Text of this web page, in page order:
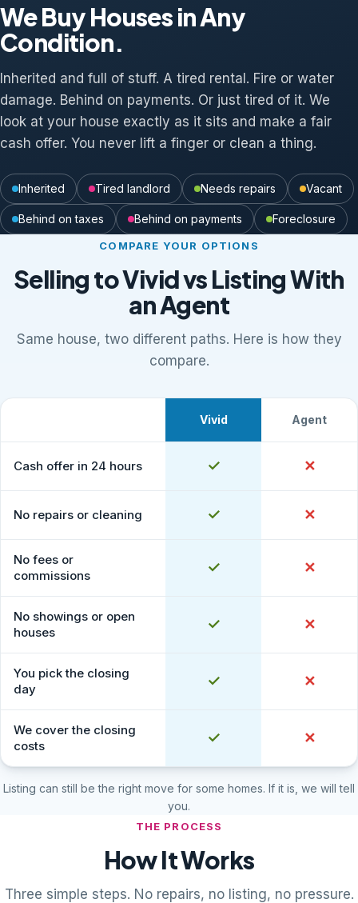
We Buy Houses in Any
Condition.
Inherited and full of stuff. A tired rental. Fire or water
damage. Behind on payments. Or just tired of it. We
look at your house exactly as it sits and make a fair
cash offer. You never lift a finger or clean a thing.
Inherited Tired landlord Needs repairs Vacant
Behind on taxes Behind on payments Foreclosure
COMPARE YOUR OPTIONS
Selling to Vivid vs Listing With
an Agent
Same house, two different paths. Here is how they
compare.
Vivid Agent
Cash offer in 24 hours ✓Yes ✕No
No repairs or cleaning ✓Yes ✕No
No fees or
commissions
✓Yes ✕No
No showings or open
houses
✓Yes ✕No
You pick the closing
day
✓Yes ✕No
We cover the closing
costs
✓Yes ✕No
Listing can still be the right move for some homes. If it is, we will tell
you.
THE PROCESS
How It Works
Three simple steps. No repairs, no listing, no pressure.